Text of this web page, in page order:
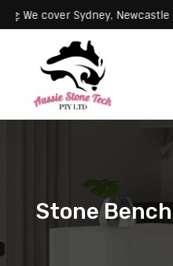
Servicing: We cover Sydney,
Stone